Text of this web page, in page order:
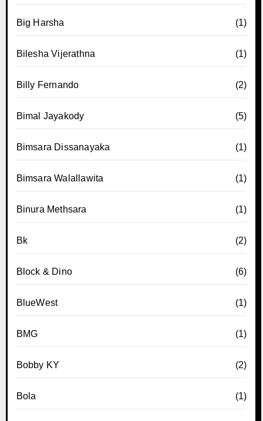
Big Harsha (1)
Bilesha Vijerathna (1)
Billy Fernando (2)
Bimal Jayakody (5)
Bimsara Dissanayaka (1)
Bimsara Walallawita (1)
Binura Methsara (1)
Bk (2)
Block & Dino (6)
BlueWest (1)
BMG (1)
Bobby KY (2)
Bola (1)